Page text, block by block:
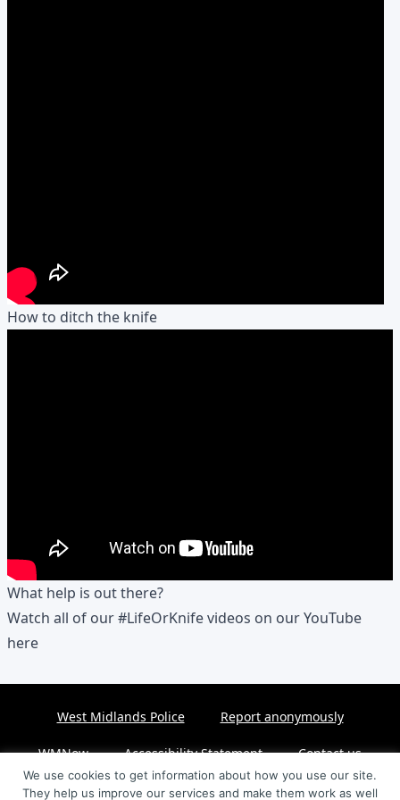
How to ditch the knife
What help is out there?
Watch all of our #LifeOrKnife videos on our YouTube
here
West Midlands Police Report anonymously
WMNow Accessibility Statement Contact us
We use cookies to get information about how you use our site.
They help us improve our services and make them work as well